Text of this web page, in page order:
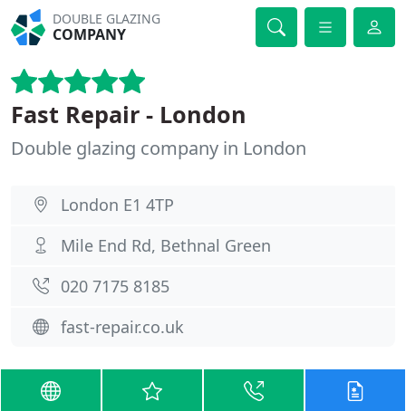
DOUBLE GLAZING
COMPANY
Fast Repair - London
Double glazing company in London
London E1 4TP
Mile End Rd, Bethnal Green
020 7175 8185
fast-repair.co.uk